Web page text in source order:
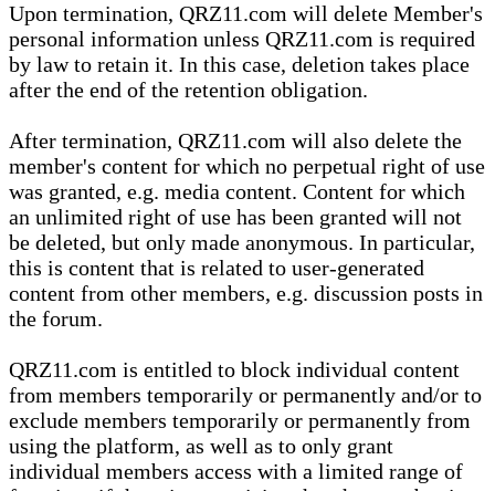
Upon termination, QRZ11.com will delete Member's
personal information unless QRZ11.com is required
by law to retain it. In this case, deletion takes place
after the end of the retention obligation.
After termination, QRZ11.com will also delete the
member's content for which no perpetual right of use
was granted, e.g. media content. Content for which
an unlimited right of use has been granted will not
be deleted, but only made anonymous. In particular,
this is content that is related to user-generated
content from other members, e.g. discussion posts in
the forum.
QRZ11.com is entitled to block individual content
from members temporarily or permanently and/or to
exclude members temporarily or permanently from
using the platform, as well as to only grant
individual members access with a limited range of